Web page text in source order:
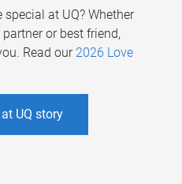
at UQ? Whether
or best friend,
Read our 2026 Love
UQ story